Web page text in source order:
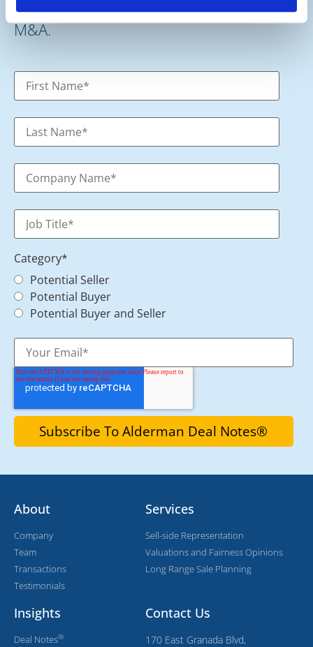
our experts on Aerospace and Defense
M&A.
Category*
Potential Seller
Potential Buyer
Potential Buyer and Seller
About
Company
Team
Transactions
Testimonials
Services
Sell-side Representation
Valuations and Fairness Opinions
Long Range Sale Planning
Insights
Deal Notes®
Contact Us
170 East Granada Blvd,